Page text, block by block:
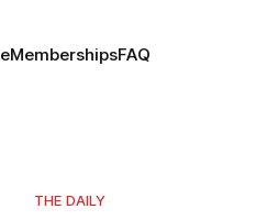
MembershipsFAQ
THE DAILY